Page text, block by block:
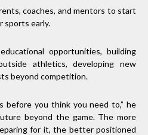
coaches, and mentors to start
sports early.
opportunities, building
athletics, developing new
beyond competition.
before you think you need to,” he
beyond the game. The more
for it, the better positioned